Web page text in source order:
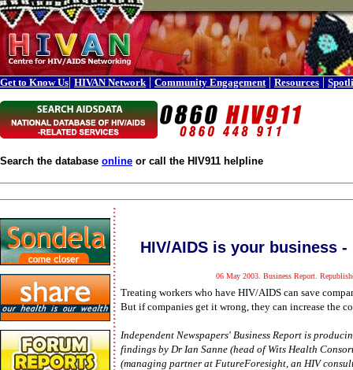
Get to Know Us| HIVAN Network | Community Engagement | Resources |
Search the database online or call the HIV911 helpline
HIV/AIDS is your business
06 May 2003. Business Report.
Treating workers who have HIV/AIDS can save
But if companies get it wrong, they can increase the
Independent Newspapers' Business Report is
findings by Dr Ian Sanne (head of Wits Health
(managing partner at FutureForesight, an HIV